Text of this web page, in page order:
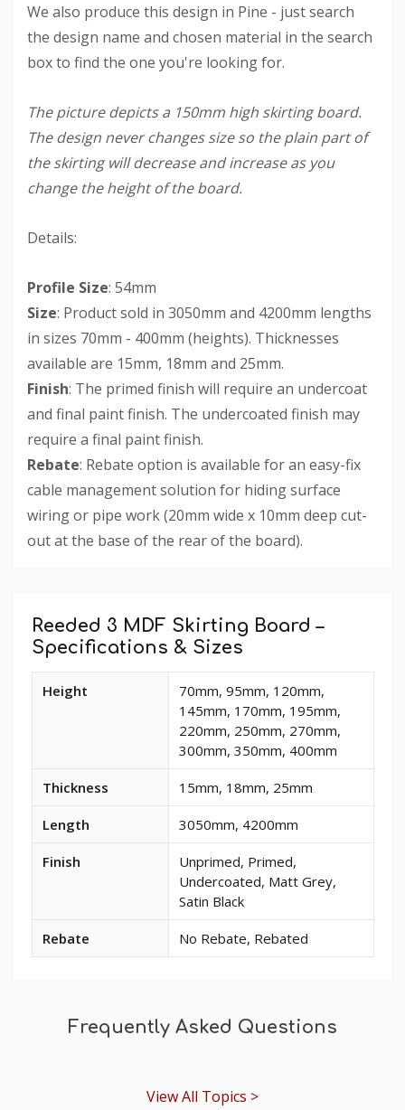
We also produce this design in Pine - just search
the design name and chosen material in the search
box to find the one you're looking for.
The picture depicts a 150mm high skirting board.
The design never changes size so the plain part of
the skirting will decrease and increase as you
change the height of the board.
Details:
Profile Size: 54mm
Size: Product sold in 3050mm and 4200mm lengths
in sizes 70mm - 400mm (heights). Thicknesses
available are 15mm, 18mm and 25mm.
Finish: The primed finish will require an undercoat
and final paint finish. The undercoated finish may
require a final paint finish.
Rebate: Rebate option is available for an easy-fix
cable management solution for hiding surface
wiring or pipe work (20mm wide x 10mm deep cut-
out at the base of the rear of the board).
Tab
Reeded 3 MDF Skirting Board –
Specifications & Sizes
dimensions
Reeded
MDF
Board
Height
70mm, 95mm, 120mm,
145mm, 170mm, 195mm,
220mm, 250mm, 270mm,
300mm, 350mm, 400mm
Thickness 15mm, 18mm, 25mm
Length 3050mm, 4200mm
Finish
Unprimed, Primed,
Undercoated, Matt Grey,
Satin Black
Rebate No Rebate, Rebated
Frequently Asked Questions
View All Topics >